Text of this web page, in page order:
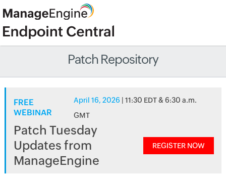
Patch Repository
FREE
WEBINAR
April 16, 2026 | 11:30 EDT & 6:30 a.m.
GMT
Patch Tuesday
Updates from
ManageEngine
REGISTER NOW